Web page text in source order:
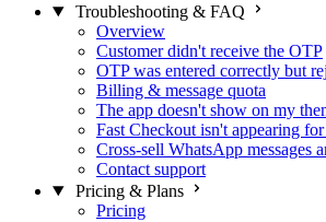
Troubleshooting & FAQ
Overview
Customer didn't receive the OTP
OTP was entered correctly but
Billing & message quota
The app doesn't show on my
Fast Checkout isn't appearing
Cross-sell WhatsApp messages
Contact support
Pricing & Plans
Pricing